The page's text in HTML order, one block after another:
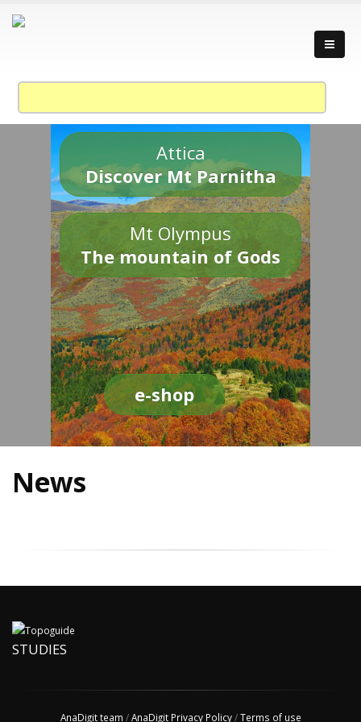
Attica
Discover Mt Parnitha
Mt Olympus
The mountain of Gods
e-shop
News
STUDIES
AnaDigit team /AnaDigit Privacy Policy/Terms of use